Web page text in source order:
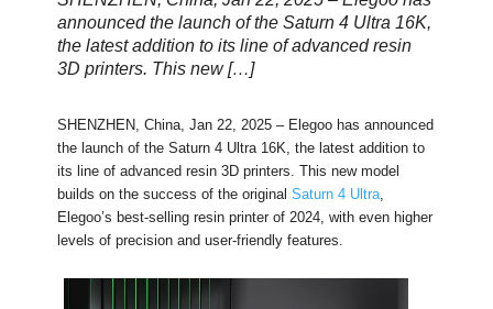
announced the launch of the Saturn 4 Ultra 16K,
the latest addition to its line of advanced resin
3D printers. This new […]
SHENZHEN, China, Jan 22, 2025 – Elegoo has announced
the launch of the Saturn 4 Ultra 16K, the latest addition to
its line of advanced resin 3D printers. This new model
builds on the success of the originalSaturn 4 Ultra,
Elegoo’s best-selling resin printer of 2024, with even higher
levels of precision and user-friendly features.